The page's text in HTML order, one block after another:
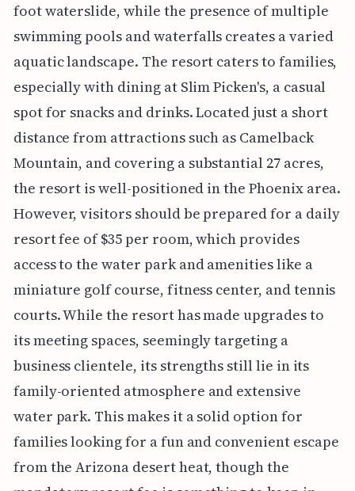
foot waterslide, while the presence of multiple
swimming pools and waterfalls creates a varied
aquatic landscape. The resort caters to families,
especially with dining at Slim Picken's, a casual
spot for snacks and drinks. Located just a short
distance from attractions such as Camelback
Mountain, and covering a substantial 27 acres,
the resort is well-positioned in the Phoenix area.
However, visitors should be prepared for a daily
resort fee of $35 per room, which provides
access to the water park and amenities like a
miniature golf course, fitness center, and tennis
courts. While the resort has made upgrades to
its meeting spaces, seemingly targeting a
business clientele, its strengths still lie in its
family-oriented atmosphere and extensive
water park. This makes it a solid option for
families looking for a fun and convenient escape
from the Arizona desert heat, though the